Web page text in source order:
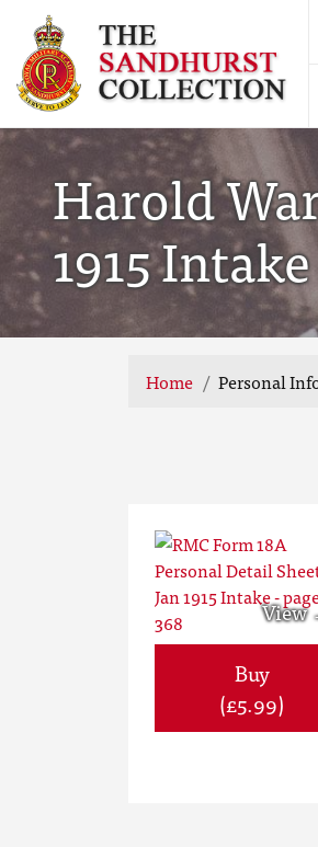
Harold
1915 Intake
Home Personal
Buy
(£5.99)